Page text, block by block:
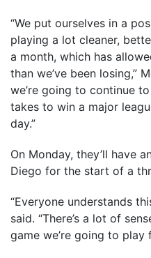
“We put ourselves in a
playing a lot cleaner,
a month, which has
than we’ve been losing,”
we’re going to continue
takes to win a major
day.”
On Monday, they’ll have
Diego for the start of a
“Everyone understands
said. “There’s a lot of
game we’re going to play